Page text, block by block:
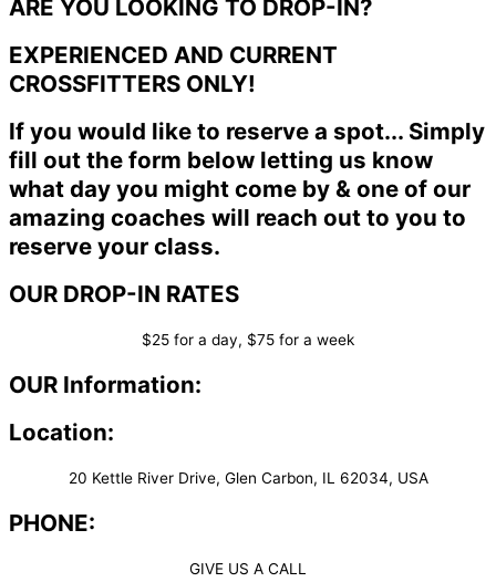
ARE YOU LOOKING TO DROP-IN?
EXPERIENCED AND CURRENT
CROSSFITTERS ONLY!
If you would like to reserve a spot... Simply
fill out the form below letting us know
what day you might come by & one of our
amazing coaches will reach out to you to
reserve your class.
OUR DROP-IN RATES
$25 for a day, $75 for a week
OUR Information:
Location:
20 Kettle River Drive, Glen Carbon, IL 62034, USA
PHONE:
GIVE US A CALL